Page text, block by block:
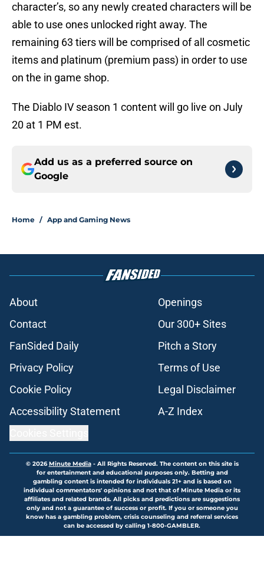
character’s, so any newly created characters will be
able to use ones unlocked right away. The
remaining 63 tiers will be comprised of all cosmetic
items and platinum (premium pass) in order to use
on the in game shop.
The Diablo IV season 1 content will go live on July
20 at 1 PM est.
Add us as a preferred source on
Google
Home / App and Gaming News
About
Openings
Contact
Our 300+ Sites
FanSided Daily
Pitch a Story
Privacy Policy
Terms of Use
Cookie Policy
Legal Disclaimer
Accessibility Statement
A-Z Index
© 2026Minute Media- All Rights Reserved. The content on this site is
for entertainment and educational purposes only. Betting and
gambling content is intended for individuals 21+ and is based on
individual commentators' opinions and not that of Minute Media or its
affiliates and related brands. All picks and predictions are suggestions
only and not a guarantee of success or profit. If you or someone you
know has a gambling problem, crisis counseling and referral services
can be accessed by calling 1-800-GAMBLER.